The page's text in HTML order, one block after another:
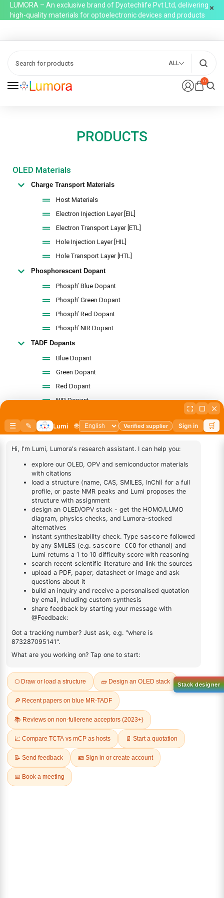
LUMORA – An exclusive brand of Dyotechlife Pvt Ltd, delivering
high-quality materials for optoelectronic devices and products
0
ALL
PRODUCTS
OLED Materials
Charge Transport Materials
Host Materials
Electron Injection Layer [EIL]
Electron Transport Layer [ETL]
Hole Injection Layer [HIL]
Hole Transport Layer [HTL]
Phosphorescent Dopant
Phosph’ Blue Dopant
Phosph’ Green Dopant
Phosph’ Red Dopant
Phosph’ NIR Dopant
TADF Dopants
Blue Dopant
Green Dopant
Red Dopant
NIR Dopant
Carbazole and Pyrene
Napthaline
Triazine
Boronic Acid
Anthracene & Phenanthrene
OLED Intermediates
Generic OLED Materials
Deuterium Materials
Catalyst Products
Building Blocks
Catalysts and Ligands
Catalysts
Ligands
Sign Up to Newsletter
Lumora